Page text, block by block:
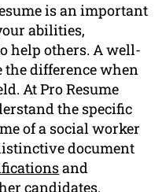
is an important
abilities,
help others. A well-
difference when
At Pro Resume
the specific
of a social worker
document
and
candidates.